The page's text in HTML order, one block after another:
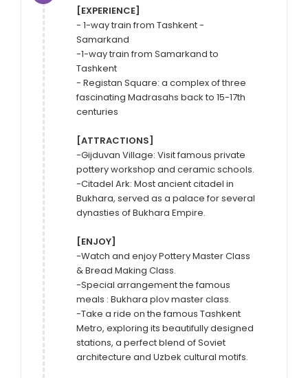
[EXPERIENCE]
- 1-way train from Tashkent -
Samarkand
-1-way train from Samarkand to
Tashkent
- Registan Square: a complex of three
fascinating Madrasahs back to 15-17th
centuries
[ATTRACTIONS]
-Gijduvan Village: Visit famous private
pottery workshop and ceramic schools.
-Citadel Ark: Most ancient citadel in
Bukhara, served as a palace for several
dynasties of Bukhara Empire.
[ENJOY]
-Watch and enjoy Pottery Master Class
& Bread Making Class.
-Special arrangement the famous
meals : Bukhara plov master class.
-Take a ride on the famous Tashkent
Metro, exploring its beautifully designed
stations, a perfect blend of Soviet
architecture and Uzbek cultural motifs.